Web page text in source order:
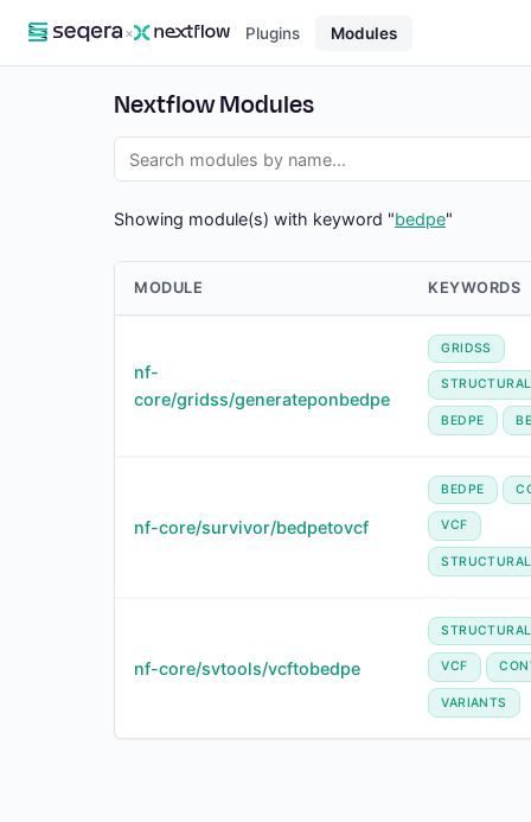
× Plugins Modules
Nextflow Modules
Showing module(s) with keyword "bedpe"
MODULE KEYWORDS
nf-
core/gridss/generateponbedpe
GRIDSS
BEDPE
nf-core/survivor/bedpetovcf
BEDPE
VCF
nf-core/svtools/vcftobedpe
STRUCTURAL
VCF
VARIANTS